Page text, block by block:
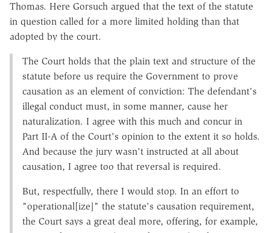
Thomas. Here Gorsuch argued that the text of the statute
in question called for a more limited holding than that
adopted by the court.
The Court holds that the plain text and structure of the
statute before us require the Government to prove
causation as an element of conviction: The defendant's
illegal conduct must, in some manner, cause her
naturalization. I agree with this much and concur in
Part II-A of the Court's opinion to the extent it so holds.
And because the jury wasn't instructed at all about
causation, I agree too that reversal is required.
But, respectfully, there I would stop. In an effort to
"operational[ize]" the statute's causation requirement,
the Court says a great deal more, offering, for example,